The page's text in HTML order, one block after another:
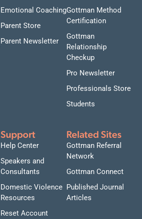
Emotional Coaching
Parent Store
Parent Newsletter
Gottman Method
Certification
Gottman
Relationship
Checkup
Pro Newsletter
Professionals Store
Students
Support
Help Center
Speakers and
Consultants
Domestic Violence
Resources
Reset Account
Related Sites
Gottman Referral
Network
Gottman Connect
Published Journal
Articles